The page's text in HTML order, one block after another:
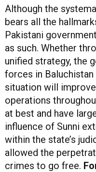
Although the
bears all the
Pakistani
as such. Whether
unified strategy, the
forces in
situation will
operations
at best and have
influence of Sunni
within the state’s
allowed the
crimes to go free.